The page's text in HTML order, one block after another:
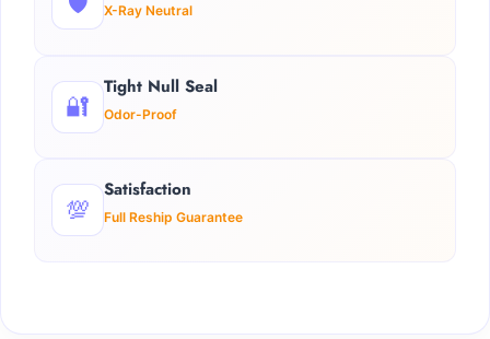
X-Ray Neutral
🔐
Tight Null Seal
Odor-Proof
💯
Satisfaction
Full Reship Guarantee